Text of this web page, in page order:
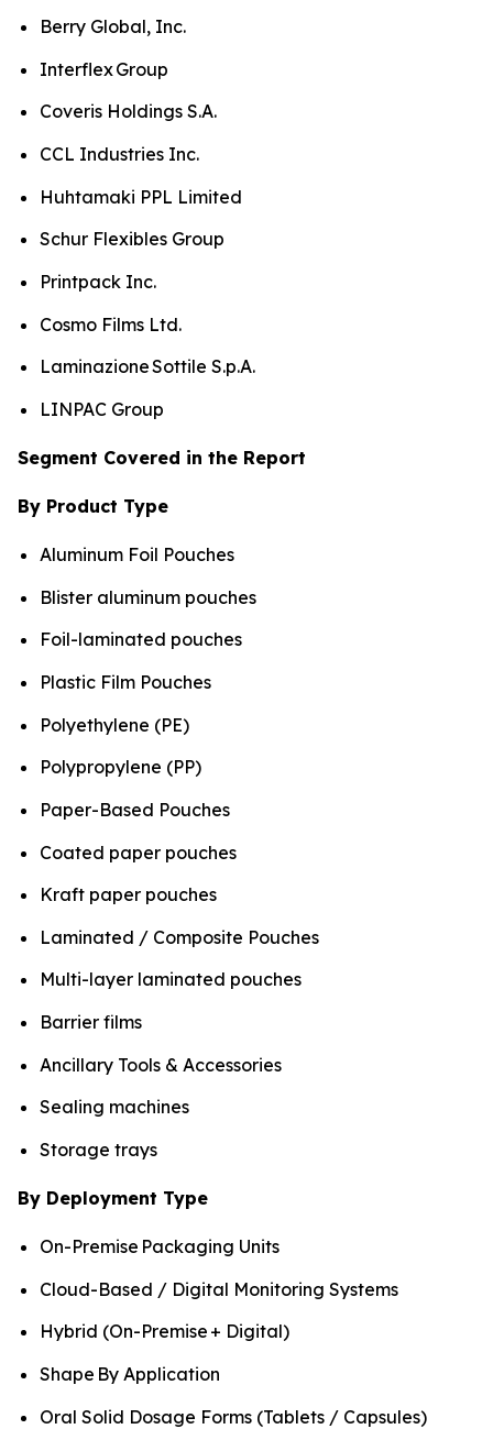
Berry Global, Inc.
Interflex Group
Coveris Holdings S.A.
CCL Industries Inc.
Huhtamaki PPL Limited
Schur Flexibles Group
Printpack Inc.
Cosmo Films Ltd.
Laminazione Sottile S.p.A.
LINPAC Group
Segment Covered in the Report
By Product Type
Aluminum Foil Pouches
Blister aluminum pouches
Foil-laminated pouches
Plastic Film Pouches
Polyethylene (PE)
Polypropylene (PP)
Paper-Based Pouches
Coated paper pouches
Kraft paper pouches
Laminated / Composite Pouches
Multi-layer laminated pouches
Barrier films
Ancillary Tools & Accessories
Sealing machines
Storage trays
By Deployment Type
On-Premise Packaging Units
Cloud-Based / Digital Monitoring Systems
Hybrid (On-Premise + Digital)
Shape By Application
Oral Solid Dosage Forms (Tablets / Capsules)